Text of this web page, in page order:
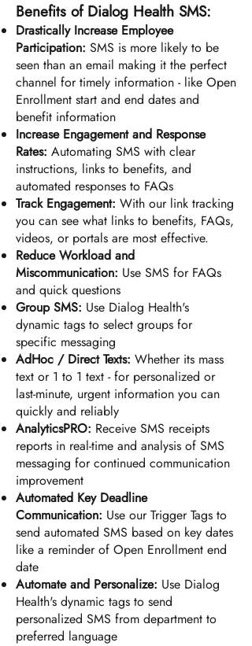
Benefits of Dialog Health SMS:
Drastically Increase Employee
Participation: SMS is more likely to be
seen than an email making it the perfect
channel for timely information - like Open
Enrollment start and end dates and
benefit information
Increase Engagement and Response
Rates: Automating SMS with clear
instructions, links to benefits, and
automated responses to FAQs
Track Engagement: With our link tracking
you can see what links to benefits, FAQs,
videos, or portals are most effective.
Reduce Workload and
Miscommunication: Use SMS for FAQs
and quick questions
Group SMS: Use Dialog Health's
dynamic tags to select groups for
specific messaging
AdHoc / Direct Texts: Whether its mass
text or 1 to 1 text - for personalized or
last-minute, urgent information you can
quickly and reliably
AnalyticsPRO: Receive SMS receipts
reports in real-time and analysis of SMS
messaging for continued communication
improvement
Automated Key Deadline
Communication: Use our Trigger Tags to
send automated SMS based on key dates
like a reminder of Open Enrollment end
date
Automate and Personalize: Use Dialog
Health's dynamic tags to send
personalized SMS from department to
preferred language